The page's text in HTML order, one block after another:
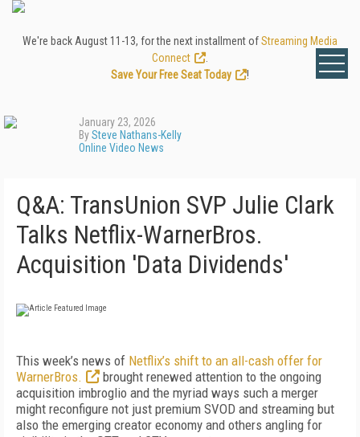
We're back August 11-13, for the next installment ofStreaming Media
Connect
Save Your Free Seat Today
!
January 23, 2026
BySteve Nathans-Kelly
Online Video News
Q&A: TransUnion SVP Julie Clark
Talks Netflix-WarnerBros.
Acquisition 'Data Dividends'
This week’s news of Netflix’s shift to an all-cash offer for
WarnerBros.
brought renewed attention to the ongoing
acquisition imbroglio and the myriad ways such a merger
might reconfigure not just premium SVOD and streaming but
also the emerging creator economy and others angling for